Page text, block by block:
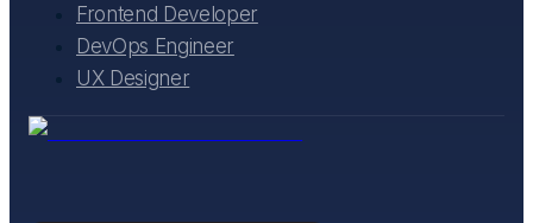
Frontend Developer
DevOps Engineer
UX Designer